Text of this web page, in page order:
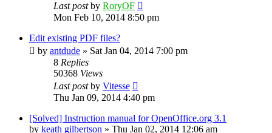
Last postby RoryOF
Mon Feb 10, 2014 8:50 pm
Edit existing PDF files?
by antdude » Sat Jan 04, 2014 7:00 pm
8 Replies
50368 Views
Last postby Vitesse
Thu Jan 09, 2014 4:40 pm
[Solved] Instruction manual for OpenOffice.org 3.1
by keath gilbertson » Thu Jan 02, 2014 12:06 am